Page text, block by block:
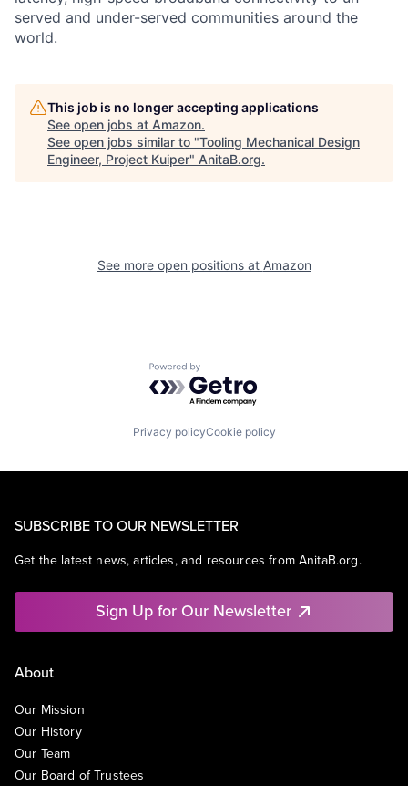
served and under-served communities around the
world.
This job is no longer accepting applications
See open jobs at Amazon.
See open jobs similar to "Tooling Mechanical Design
Engineer, Project Kuiper" AnitaB.org.
See more open positions at Amazon
Powered by Getro.com
Privacy policyCookie policy
SUBSCRIBE TO OUR NEWSLETTER
Get the latest news, articles, and resources from AnitaB.org.
Sign Up for Our Newsletter
About
Our Mission
Our History
Our Team
Our Board of Trustees